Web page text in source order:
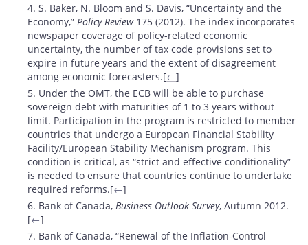
4. S. Baker, N. Bloom and S. Davis, “Uncertainty and the
Economy,” Policy Review175 (2012). The index incorporates
newspaper coverage of policy-related economic
uncertainty, the number of tax code provisions set to
expire in future years and the extent of disagreement
among economic forecasters.[←]
5. Under the OMT, the ECB will be able to purchase
sovereign debt with maturities of 1 to 3 years without
limit. Participation in the program is restricted to member
countries that undergo a European Financial Stability
Facility/European Stability Mechanism program. This
condition is critical, as “strict and effective conditionality”
is needed to ensure that countries continue to undertake
required reforms.[←]
6. Bank of Canada, Business Outlook Survey, Autumn 2012.
[←]
7. Bank of Canada, “Renewal of the Inflation-Control